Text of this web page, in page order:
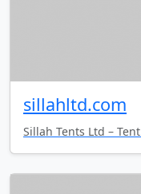
sillahltd.com
Sillah Tents Ltd –